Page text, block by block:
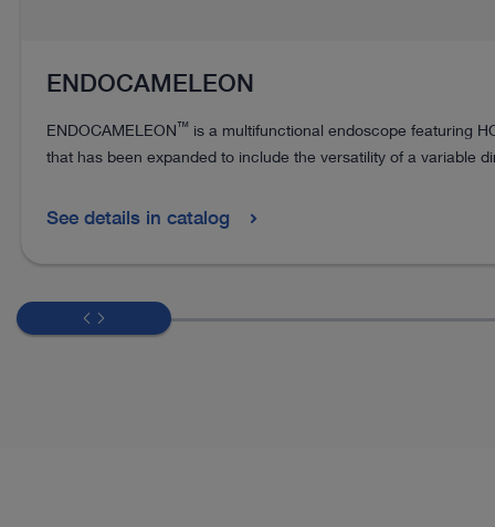
ENDOCAMELEON
ENDOCAMELEON™ is a multifunctional endoscope featuring
that has been expanded to include the versatility of a variable
See details in catalog